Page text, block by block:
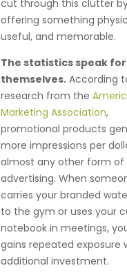
cut through this clutter
offering something
useful, and memorable.
The statistics speak for
themselves.According
research from the
Marketing Association,
promotional products
more impressions per
almost any other form of
advertising. When
carries your branded
to the gym or uses your
notebook in meetings,
gains repeated exposure
additional investment.